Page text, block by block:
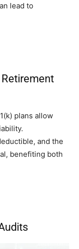
lead to
plans allow
and the
benefiting both